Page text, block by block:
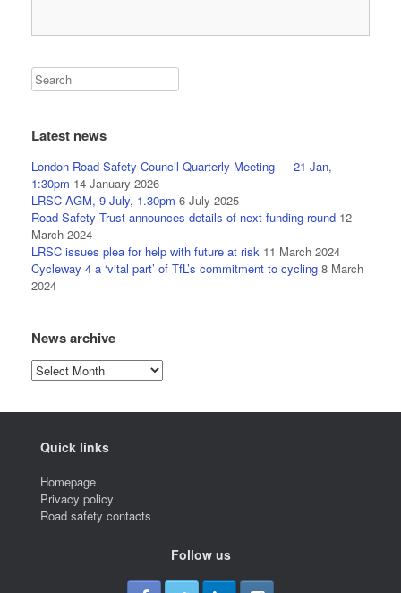
Latest news
London Road Safety Council Quarterly Meeting — 21 Jan,
1:30pm 14 January 2026
LRSC AGM, 9 July, 1.30pm 6 July 2025
Road Safety Trust announces details of next funding round 12
March 2024
LRSC issues plea for help with future at risk 11 March 2024
Cycleway 4 a ‘vital part’ of TfL’s commitment to cycling 8 March
2024
News archive
News
archive
Quick links
Homepage
Privacy policy
Road safety contacts
Follow us